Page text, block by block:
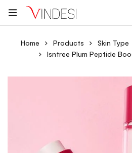
Home Products Skin Type
Isntree Plum Peptide